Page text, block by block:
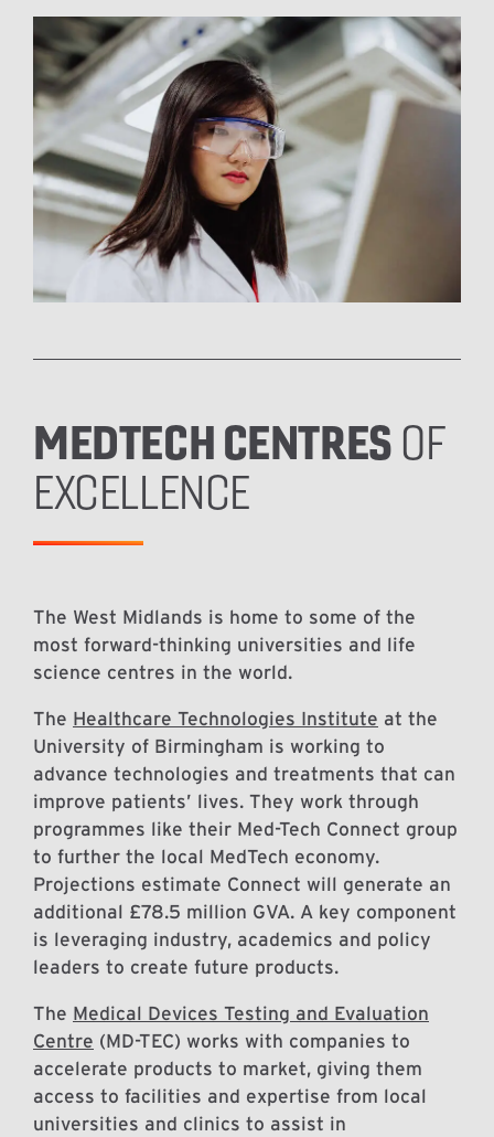
MEDTECH CENTRES OF
EXCELLENCE
The West Midlands is home to some of the
most forward-thinking universities and life
science centres in the world.
The Healthcare Technologies Institute at the
University of Birmingham is working to
advance technologies and treatments that can
improve patients’ lives. They work through
programmes like their Med-Tech Connect group
to further the local MedTech economy.
Projections estimate Connect will generate an
additional £78.5 million GVA. A key component
is leveraging industry, academics and policy
leaders to create future products.
The Medical Devices Testing and Evaluation
Centre (MD-TEC) works with companies to
accelerate products to market, giving them
access to facilities and expertise from local
universities and clinics to assist in